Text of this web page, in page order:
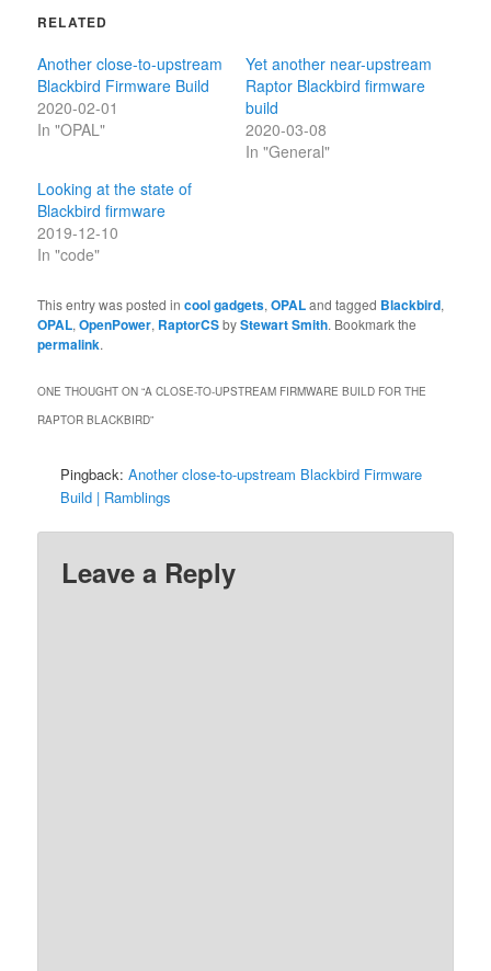
RELATED
Another close-to-upstream
Blackbird Firmware Build
2020-02-01
In "OPAL"
Yet another near-upstream
Raptor Blackbird firmware
build
2020-03-08
In "General"
Looking at the state of
Blackbird firmware
2019-12-10
In "code"
This entry was posted incool gadgets,OPALand tagged Blackbird,
OPAL,OpenPower, RaptorCSbyStewart Smith. Bookmark the
permalink.
ONE THOUGHT ON “A CLOSE-TO-UPSTREAM FIRMWARE BUILD FOR THE
RAPTOR BLACKBIRD”
Pingback:Another close-to-upstream Blackbird Firmware
Build | Ramblings
Leave a Reply